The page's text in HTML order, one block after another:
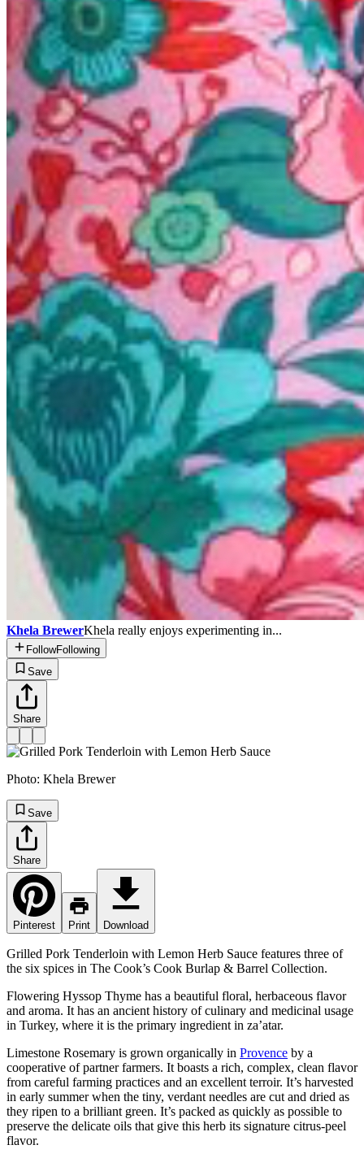
Khela BrewerKhela really enjoys experimenting in...
FollowFollowing
Save
Share
Photo: Khela Brewer
Save
Share
Pinterest Print Download
Grilled Pork Tenderloin with Lemon Herb Sauce features three of
the six spices in The Cook’s Cook Burlap & Barrel Collection.
Flowering Hyssop Thyme has a beautiful floral, herbaceous flavor
and aroma. It has an ancient history of culinary and medicinal usage
in Turkey, where it is the primary ingredient in za’atar.
Limestone Rosemary is grown organically in Provence by a
cooperative of partner farmers. It boasts a rich, complex, clean flavor
from careful farming practices and an excellent terroir. It’s harvested
in early summer when the tiny, verdant needles are cut and dried as
they ripen to a brilliant green. It’s packed as quickly as possible to
preserve the delicate oils that give this herb its signature citrus-peel
flavor.